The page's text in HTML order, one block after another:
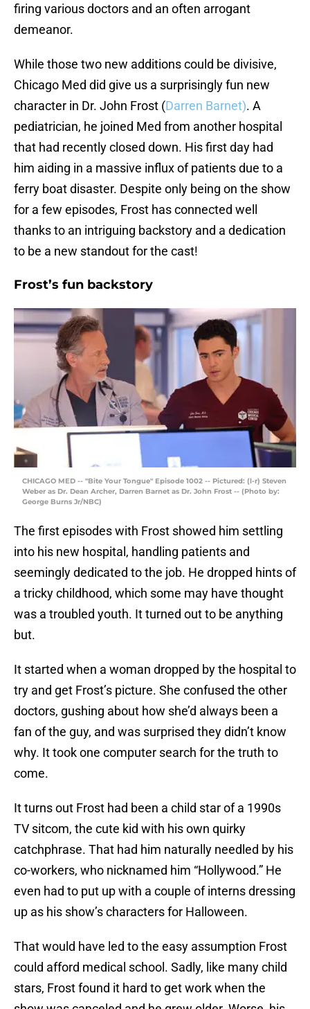
firing various doctors and an often arrogant
demeanor.
While those two new additions could be divisive,
Chicago Med did give us a surprisingly fun new
character in Dr. John Frost (Darren Barnet). A
pediatrician, he joined Med from another hospital
that had recently closed down. His first day had
him aiding in a massive influx of patients due to a
ferry boat disaster. Despite only being on the show
for a few episodes, Frost has connected well
thanks to an intriguing backstory and a dedication
to be a new standout for the cast!
Frost’s fun backstory
CHICAGO MED -- "Bite Your Tongue" Episode 1002 -- Pictured: (l-r) Steven
Weber as Dr. Dean Archer, Darren Barnet as Dr. John Frost -- (Photo by:
George Burns Jr/NBC)
The first episodes with Frost showed him settling
into his new hospital, handling patients and
seemingly dedicated to the job. He dropped hints of
a tricky childhood, which some may have thought
was a troubled youth. It turned out to be anything
but.
It started when a woman dropped by the hospital to
try and get Frost’s picture. She confused the other
doctors, gushing about how she’d always been a
fan of the guy, and was surprised they didn’t know
why. It took one computer search for the truth to
come.
It turns out Frost had been a child star of a 1990s
TV sitcom, the cute kid with his own quirky
catchphrase. That had him naturally needled by his
co-workers, who nicknamed him “Hollywood.” He
even had to put up with a couple of interns dressing
up as his show’s characters for Halloween.
That would have led to the easy assumption Frost
could afford medical school. Sadly, like many child
stars, Frost found it hard to get work when the